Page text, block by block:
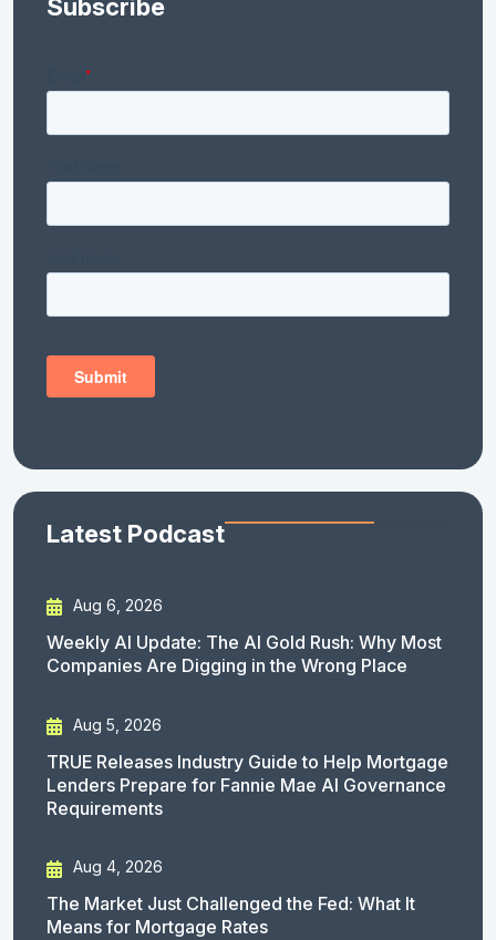
Subscribe
Latest Podcast
Aug 6, 2026
Weekly AI Update: The AI Gold Rush: Why Most
Companies Are Digging in the Wrong Place
Aug 5, 2026
TRUE Releases Industry Guide to Help Mortgage
Lenders Prepare for Fannie Mae AI Governance
Requirements
Aug 4, 2026
The Market Just Challenged the Fed: What It
Means for Mortgage Rates